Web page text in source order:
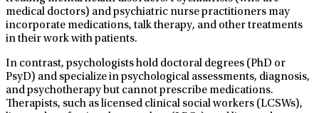
medical doctors) and psychiatric nurse practitioners may
incorporate medications, talk therapy, and other treatments
in their work with patients.
In contrast, psychologists hold doctoral degrees (PhD or
PsyD) and specialize in psychological assessments, diagnosis,
and psychotherapy but cannot prescribe medications.
Therapists, such as licensed clinical social workers (LCSWs),